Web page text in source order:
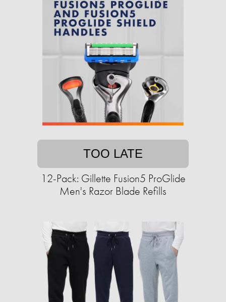
TOO LATE
12-Pack: Gillette Fusion5 ProGlide
Men's Razor Blade Refills